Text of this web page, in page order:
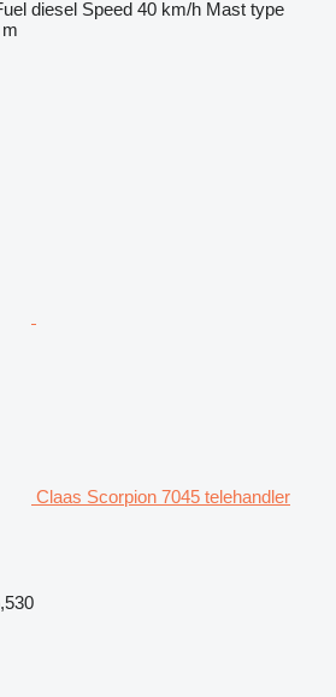
diesel Speed 40 km/h Mast type
Claas Scorpion 7045 telehandler